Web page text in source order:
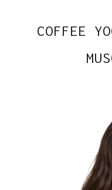
COFFEE